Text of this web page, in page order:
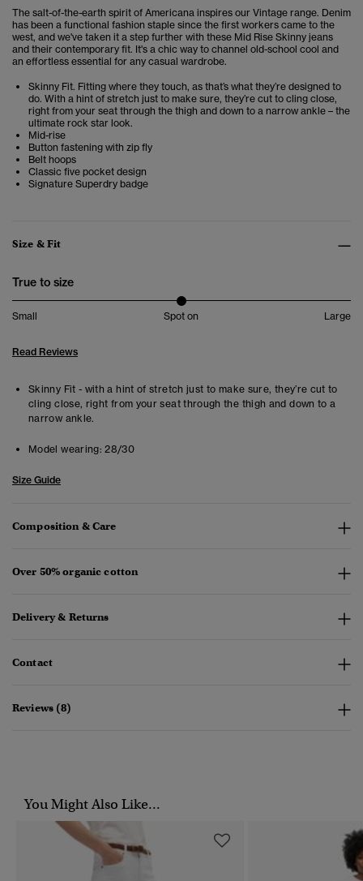
The salt-of-the-earth spirit of Americana inspires our Vintage range. Denim
has been a functional fashion staple since the first workers came to the
west, and we've taken it a step further with these Mid Rise Skinny jeans
and their contemporary fit. It's a chic way to channel old-school cool and
an effortless essential for any casual wardrobe.
Skinny Fit. Fitting where they touch, as that’s what they’re designed to
do. With a hint of stretch just to make sure, they’re cut to cling close,
right from your seat through the thigh and down to a narrow ankle – the
ultimate rock star look.
Mid-rise
Button fastening with zip fly
Belt hoops
Classic five pocket design
Signature Superdry badge
Size & Fit
True to size
Small Spot on Large
Read Reviews
Skinny Fit - with a hint of stretch just to make sure, they’re cut to
cling close, right from your seat through the thigh and down to a
narrow ankle.
Model wearing: 28/30
Size Guide
Composition & Care
Over 50% organic cotton
Delivery & Returns
Contact
Reviews (8)
You Might Also Like...